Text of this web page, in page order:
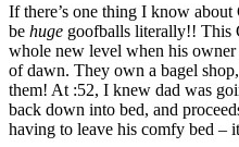
If there’s one thing I know about
be huge goofballs literally!! This
whole new level when his
of dawn. They own a bagel
them! At :52, I knew dad was
back down into bed, and
having to leave his comfy bed –